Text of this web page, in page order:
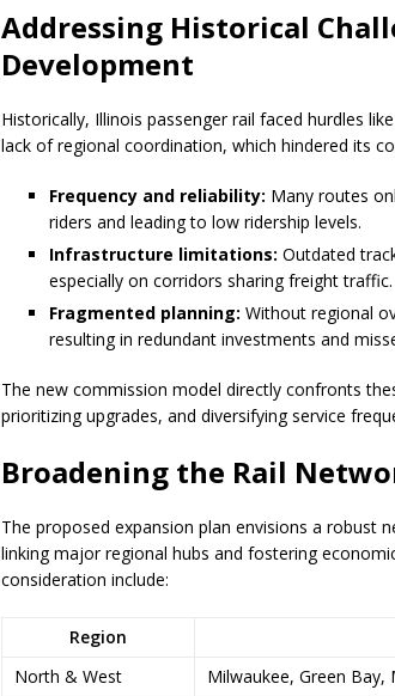
Addressing Historical
Development
Historically, Illinois passenger rail faced hurdles
lack of regional coordination, which hindered its
Frequency and reliability: Many routes
riders and leading to low ridership levels.
Infrastructure limitations: Outdated
especially on corridors sharing freight traffic.
Fragmented planning: Without regional
resulting in redundant investments and
The new commission model directly confronts
prioritizing upgrades, and diversifying service
Broadening the Rail
The proposed expansion plan envisions a robust
linking major regional hubs and fostering
consideration include:
Region
North & West
Milwaukee, Green Bay,